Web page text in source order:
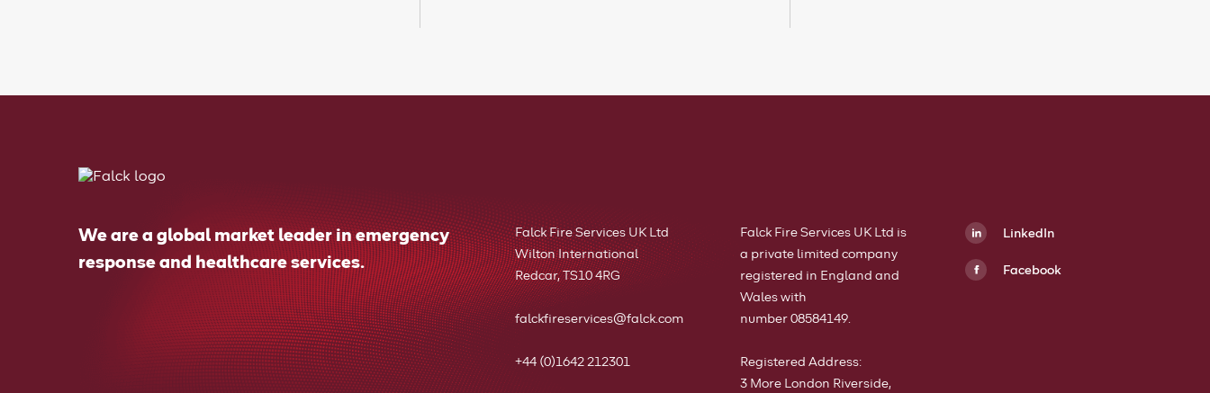
We are a global market leader in emergency
response and healthcare services.
Falck Fire Services UK Ltd
Wilton International
Redcar, TS10 4RG
falckfireservices@falck.com
+44 (0)1642 212301
Falck Fire Services UK Ltd is
a private limited company
registered in England and
Wales with
number 08584149.
Registered Address:
3 More London Riverside,
LinkedIn
Facebook